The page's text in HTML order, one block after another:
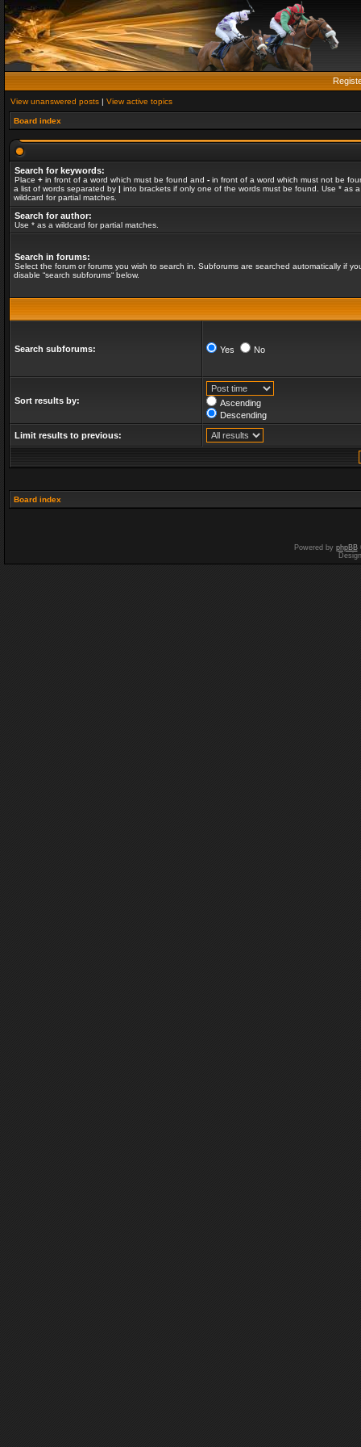
View unanswered posts | View active topics
Board index
Search for keywords:
Place + in front of a word which must be found and - in front of a word which must not be
a list of words separated by | into brackets if only one of the words must be found. Use * as a
wildcard for partial matches.
Search for author:
Use * as a wildcard for partial matches.
Search in forums:
Select the forum or forums you wish to search in. Subforums are searched automatically if
disable “search subforums“ below.
Search subforums: Yes No
Sort results by:
Ascending
Descending
Limit results to previous:
Board index
Powered by phpBB